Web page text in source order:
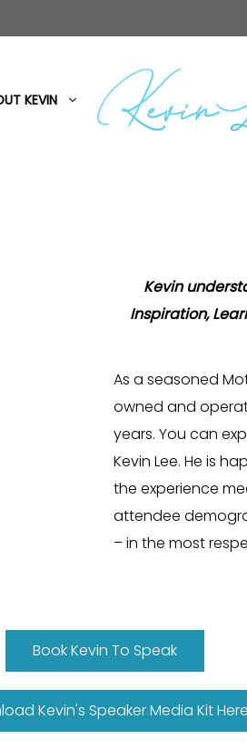
KEVIN
Kevin
Inspiration,
As a seasoned
owned and
years. You can
Kevin Lee. He is
the experience
attendee
– in the most
Book Kevin To Speak
Kevin's Speaker Media Kit Here